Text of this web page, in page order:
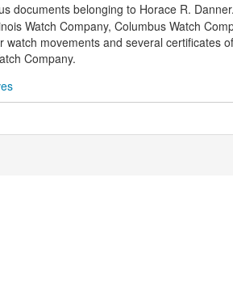
documents belonging to Horace R.
Watch Company, Columbus Watch
movements and several certificates
Company.